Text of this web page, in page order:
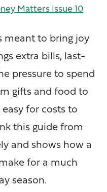
Matters Issue 10
meant to bring joy
extra bills, last-
pressure to spend
gifts and food to
easy for costs to
this guide from
and shows how a
for a much
season.